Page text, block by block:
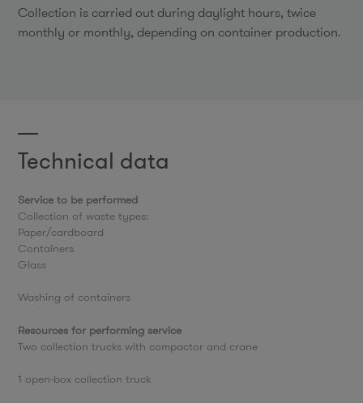
Collection is carried out during daylight hours, twice
monthly or monthly, depending on container production.
Technical data
Service to be performed
Collection of waste types:
Paper/cardboard
Containers
Glass
Washing of containers
Resources for performing service
Two collection trucks with compactor and crane
1 open-box collection truck